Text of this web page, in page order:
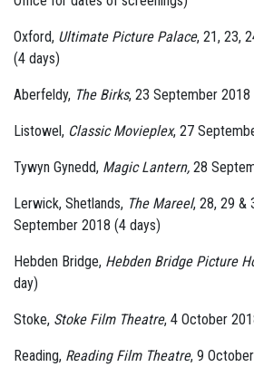
Oxford, Ultimate Picture Palace, 21, 23,
(4 days)
Aberfeldy, The Birks, 23 September 2018
Listowel, Classic Movieplex, 27
Tywyn Gynedd, Magic Lantern, 28
Lerwick, Shetlands, The Mareel, 28, 29 &
September 2018 (4 days)
Hebden Bridge, Hebden Bridge Picture
day)
Stoke, Stoke Film Theatre, 4 October
Reading, Reading Film Theatre, 9